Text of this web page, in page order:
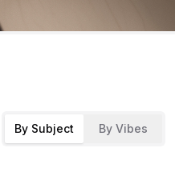
By Subject By Vibes